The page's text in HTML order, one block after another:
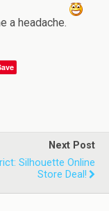
a headache.
Next Post
Silhouette Online
Store Deal!